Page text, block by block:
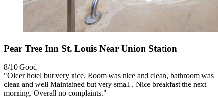
Pear Tree Inn St. Louis Near Union Station
8/10 Good
"Older hotel but very nice. Room was nice and clean, bathroom was
clean and well Maintained but very small . Nice breakfast the next
morning. Overall no complaints."